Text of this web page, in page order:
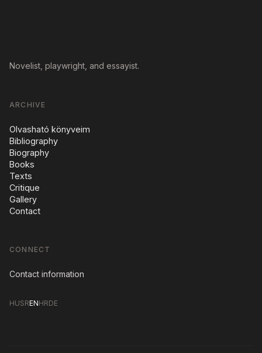
Novelist, playwright, and essayist.
ARCHIVE
Olvasható könyveim
Bibliography
Biography
Books
Texts
Critique
Gallery
Contact
CONNECT
Contact information
HUSRENHRDE